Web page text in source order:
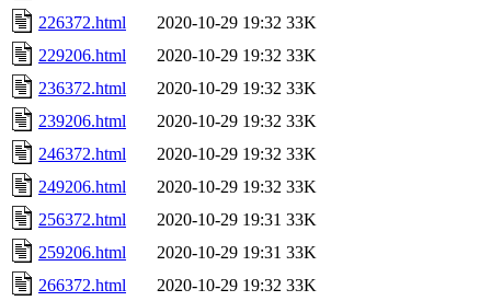
226372.html
2020-10-29 19:32 33K
229206.html
2020-10-29 19:32 33K
236372.html
2020-10-29 19:32 33K
239206.html
2020-10-29 19:32 33K
246372.html
2020-10-29 19:32 33K
249206.html
2020-10-29 19:32 33K
256372.html
2020-10-29 19:31 33K
259206.html
2020-10-29 19:31 33K
266372.html
2020-10-29 19:32 33K